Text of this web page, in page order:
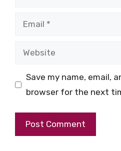
Email
Website
Save my name, email,
browser for the next